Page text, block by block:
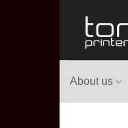
content
About us